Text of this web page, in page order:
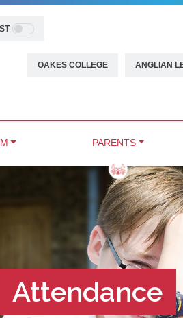
OAKES COLLEGE ANGLIAN
PARENTS
Attendance